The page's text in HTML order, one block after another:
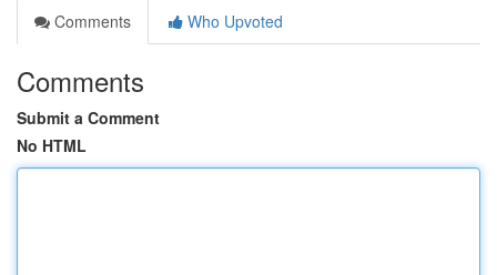
Comments
Who Upvoted
Comments
Submit a Comment
No HTML